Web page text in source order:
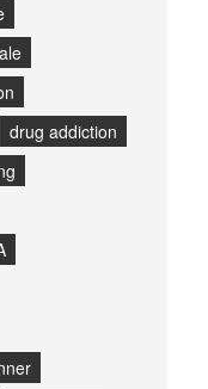
drug addiction